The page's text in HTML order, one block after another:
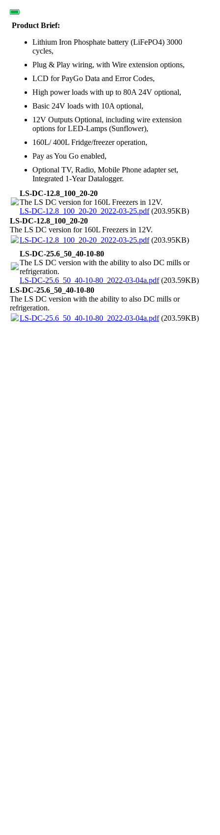
Product Brief:
Lithium Iron Phosphate battery (LiFePO4) 3000
cycles,
Plug & Play wiring, with Wire extension options,
LCD for PayGo Data and Error Codes,
High power loads with up to 80A 24V optional,
Basic 24V loads with 10A optional,
12V Outputs Optional, including wire extension
options for LED-Lamps (Sunflower),
160L/ 400L Fridge/freezer operation,
Pay as You Go enabled,
Optional TV, Radio, Mobile Phone adapter set,
Integrated 1-Year Datalogger.
LS-DC-12.8_100_20-20
The LS DC version for 160L Freezers in 12V.
LS-DC-12.8_100_20-20_2022-03-25.pdf(203.95KB)
LS-DC-12.8_100_20-20
The LS DC version for 160L Freezers in 12V.
LS-DC-12.8_100_20-20_2022-03-25.pdf(203.95KB)
LS-DC-25.6_50_40-10-80
The LS DC version with the ability to also DC mills or
refrigeration.
LS-DC-25.6_50_40-10-80_2022-03-04a.pdf(203.59KB)
LS-DC-25.6_50_40-10-80
The LS DC version with the ability to also DC mills or
refrigeration.
LS-DC-25.6_50_40-10-80_2022-03-04a.pdf(203.59KB)